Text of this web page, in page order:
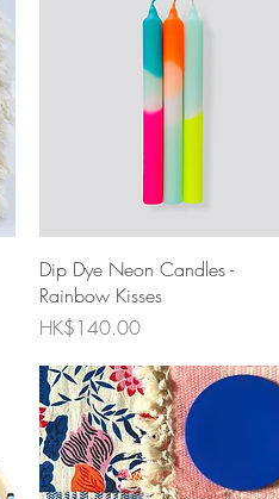
Quick View
Dip Dye Neon Candles -
Rainbow Kisses
Price
HK$140.00